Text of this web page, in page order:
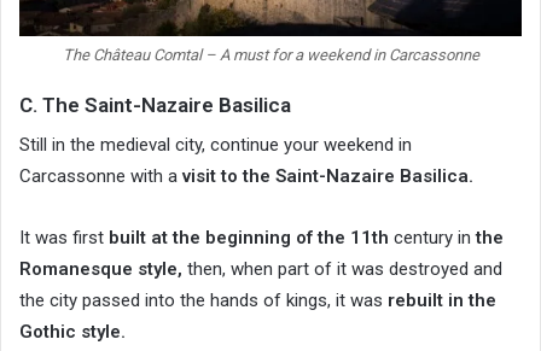
The Château Comtal – A must for a weekend in Carcassonne
C. The Saint-Nazaire Basilica
Still in the medieval city, continue your weekend in
Carcassonne with a visit to the Saint-Nazaire Basilica.
It was first built at the beginning of the 11th century inthe
Romanesque style, then, when part of it was destroyed and
the city passed into the hands of kings, it was rebuilt in the
Gothic style.